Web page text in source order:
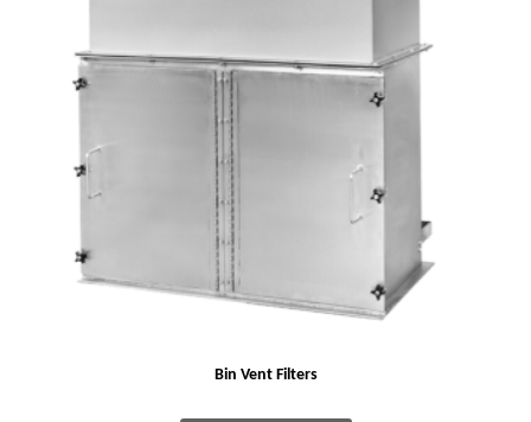
Bin Vent Filters